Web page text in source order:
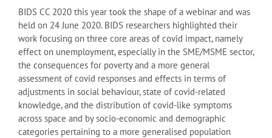
BIDS CC 2020 this year took the shape of a webinar and was
held on 24 June 2020. BIDS researchers highlighted their
work focusing on three core areas of covid impact, namely
effect on unemployment, especially in the SME/MSME sector,
the consequences for poverty and a more general
assessment of covid responses and effects in terms of
adjustments in social behaviour, state of covid-related
knowledge, and the distribution of covid-like symptoms
across space and by socio-economic and demographic
categories pertaining to a more generalised population